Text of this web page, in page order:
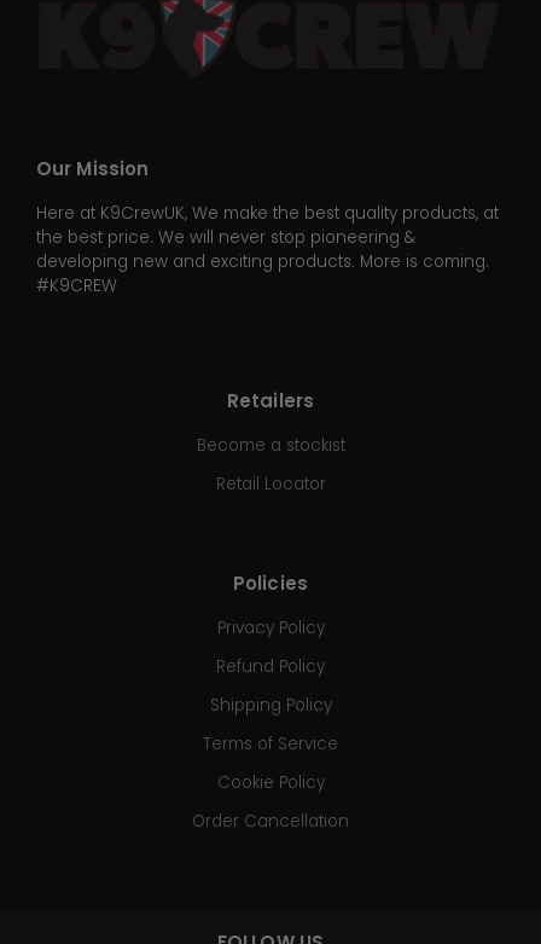
Our Mission
Here at K9CrewUK, We make the best quality products, at
the best price. We will never stop pioneering &
developing new and exciting products. More is coming.
#K9CREW
Retailers
Become a stockist
Retail Locator
Policies
Privacy Policy
Refund Policy
Shipping Policy
Terms of Service
Cookie Policy
Order Cancellation